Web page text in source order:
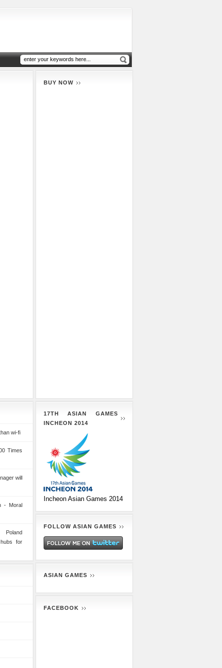
wi-fi
Times
will
- Moral
for
BUY NOW
17TH ASIAN GAMES
INCHEON 2014
Incheon Asian Games 2014
FOLLOW ASIAN GAMES
ASIAN GAMES
FACEBOOK